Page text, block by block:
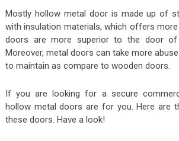
Mostly hollow metal door is made up of
with insulation materials, which offers
doors are more superior to the door of
Moreover, metal doors can take more
to maintain as compare to wooden doors.
If you are looking for a secure
hollow metal doors are for you. Here are
these doors. Have a look!